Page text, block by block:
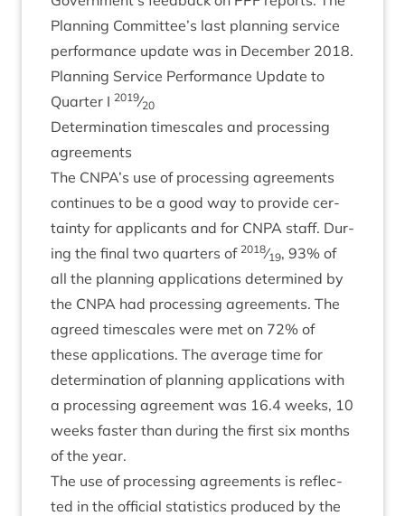
Plan­ning Committee’s last plan­ning ser­vice
per­form­ance update was in Decem­ber 2018.
Plan­ning Ser­vice Per­form­ance Update to
Quarter I 2019⁄20
Determ­in­a­tion times­cales and pro­cessing
agreements
The CNPA’s use of pro­cessing agree­ments
con­tin­ues to be a good way to provide cer­
tainty for applic­ants and for CNPA staff. Dur­
ing the final two quar­ters of 2018⁄19, 93% of
all the plan­ning applic­a­tions determ­ined by
the CNPA had pro­cessing agree­ments. The
agreed times­cales were met on 72% of
these applic­a­tions. The aver­age time for
determ­in­a­tion of plan­ning applic­a­tions with
a pro­cessing agree­ment was 16.4 weeks, 10
weeks faster than dur­ing the first six months
of the year.
The use of pro­cessing agree­ments is reflec­
ted in the offi­cial stat­ist­ics pro­duced by the